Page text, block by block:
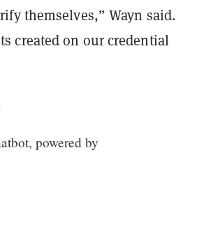
themselves,” Wayn said.
created on our credential
powered by